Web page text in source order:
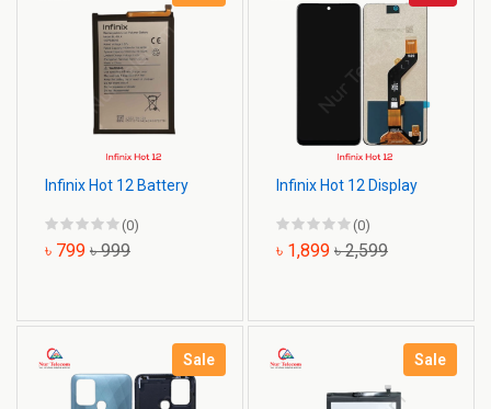
Infinix Hot 12 Battery
(0)
৳ 799 ৳ 999
Infinix Hot 12 Display
(0)
৳ 1,899 ৳ 2,599
Sale Sale